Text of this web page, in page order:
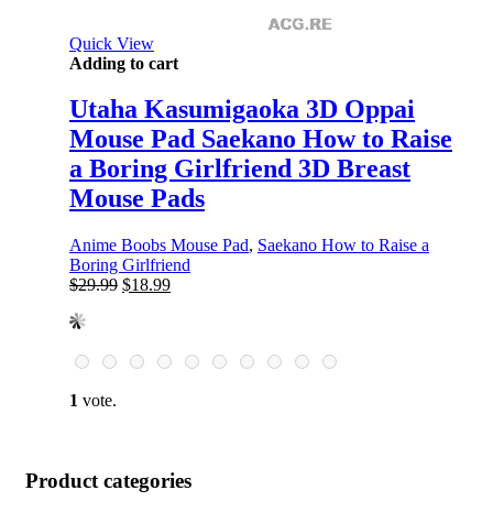
Quick View
Adding to cart
Utaha Kasumigaoka 3D Oppai
Mouse Pad Saekano How to Raise
a Boring Girlfriend 3D Breast
Mouse Pads
Anime Boobs Mouse Pad, Saekano How to Raise a
Boring Girlfriend
$29.99 Original
$18.99Current
1 vote.
Product categories